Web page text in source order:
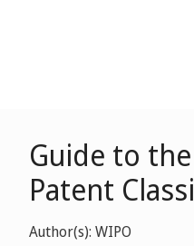
Guide to
Patent
Author(s): WIPO